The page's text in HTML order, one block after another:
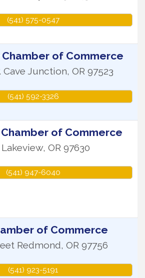
(541) 575-0547
Chamber of Commerce
Cave Junction, OR 97523
(541) 592-3326
of Commerce
Lakeview, OR 97630
(541) 947-6040
of Commerce
Redmond, OR 97756
(541) 923-5191